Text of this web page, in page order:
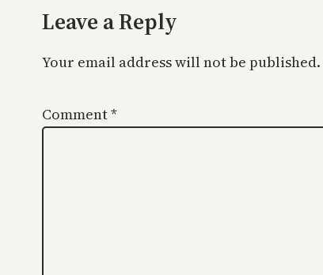
Leave a Reply
Your email address will not be published.
Comment*